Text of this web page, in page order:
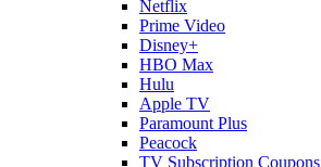
Netflix
Prime Video
Disney+
HBO Max
Hulu
Apple TV
Paramount Plus
Peacock
TV Subscription Coupons